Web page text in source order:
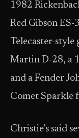
1982
Red Gibson
Telecaster-
Martin D-28, a
and a Fender
Comet Sparkle
Christie’s said